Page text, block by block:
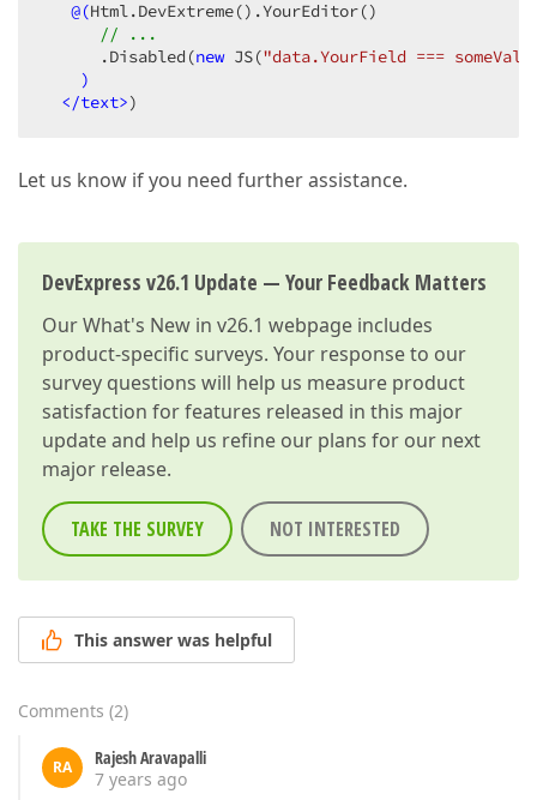
@(Html.DevExtreme() .YourEditor()
// ...
      .Disabled
(new JS("data.YourField ===
)
</text>)
Let us know if you need further assistance.
DevExpress v26.1 Update — Your Feedback Matters
OurWhat's New in v26.1 webpage includes
product-specific surveys. Your response to our
survey questions will help us measure product
satisfaction for features released in this major
update and help us refine our plans for our next
major release.
TAKE THE SURVEY NOT INTERESTED
This answer was helpful
Comments (2)
RA
Rajesh Aravapalli
7 years ago